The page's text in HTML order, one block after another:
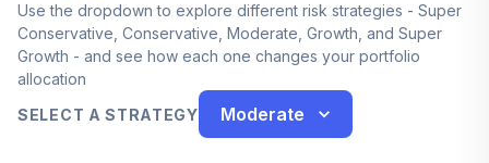
Use the dropdown to explore different risk strategies - Super
Conservative, Conservative, Moderate, Growth, and Super
Growth - and see how each one changes your portfolio
allocation
SELECT A STRATEGY
Moderate